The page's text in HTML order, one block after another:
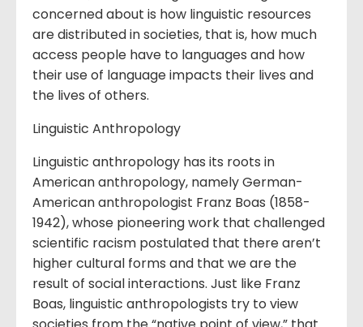
concerned about is how linguistic resources
are distributed in societies, that is, how much
access people have to languages and how
their use of language impacts their lives and
the lives of others.
Linguistic Anthropology
Linguistic anthropology has its roots in
American anthropology, namely German-
American anthropologist Franz Boas (1858-
1942), whose pioneering work that challenged
scientific racism postulated that there aren’t
higher cultural forms and that we are the
result of social interactions. Just like Franz
Boas, linguistic anthropologists try to view